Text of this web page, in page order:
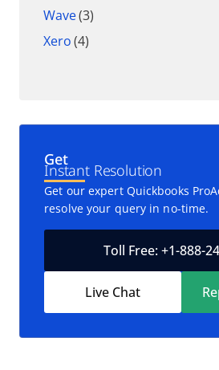
Wave(3)
Xero(4)
Get
Instant Resolution
Get our expert Quickbooks
resolve your query in no-time.
Toll Free: +1-888-
Live Chat